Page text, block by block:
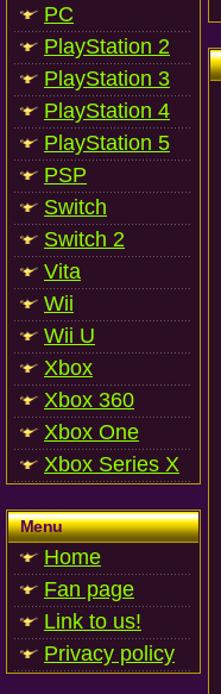
PC
PlayStation 2
PlayStation 3
PlayStation 4
PlayStation 5
PSP
Switch
Switch 2
Vita
Wii
Wii U
Xbox
Xbox 360
Xbox One
Xbox Series X
Menu
Home
Fan page
Link to us!
Privacy policy